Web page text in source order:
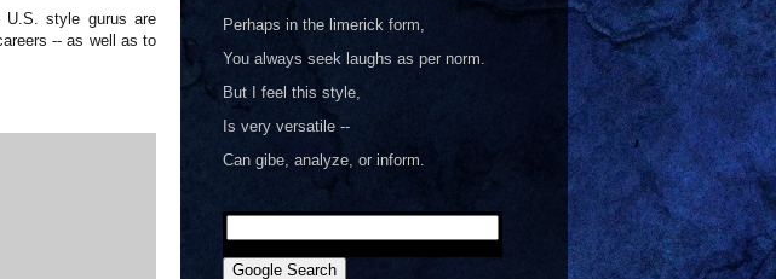
U.S. style gurus are
-- as well as to
Perhaps in the limerick form,
You always seek laughs as per norm.
But I feel this style,
Is very versatile --
Can gibe, analyze, or inform.